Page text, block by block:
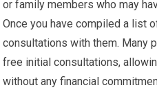
or family members who may
Once you have compiled a list
consultations with them. Many
free initial consultations,
without any financial